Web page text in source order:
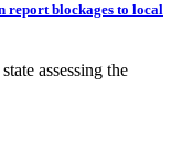
report blockages to local
assessing the